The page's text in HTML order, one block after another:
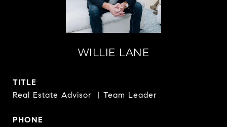
WILLIE LANE
TITLE
Real Estate Advisor ︳Team Leader
PHONE